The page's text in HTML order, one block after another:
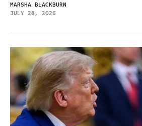
MARSHA BLACKBURN
JULY 28, 2026